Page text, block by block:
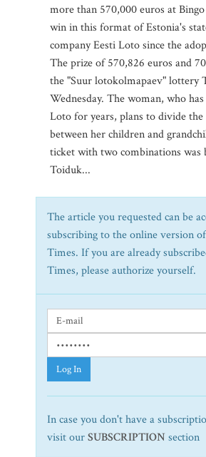
more than 570,000 euros at
win in this format of Estonia's
company Eesti Loto since the
The prize of 570,826 euros and
the "Suur lotokolmapaev" lottery
Wednesday. The woman, who
Loto for years, plans to divide
between her children and
ticket with two combinations was
Toiduk...
The article you requested can be
subscribing to the online version
Times. If you are already
Times, please authorize yourself.
Log In
In case you don't have a
visit ourSUBSCRIPTION section